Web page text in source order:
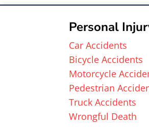
Personal
Car Accidents
Bicycle Accidents
Motorcycle
Pedestrian
Truck Accidents
Wrongful Death